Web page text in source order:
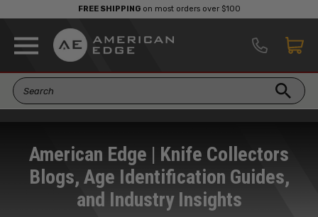
FREE SHIPPINGon most orders over $100
American Edge | Knife Collectors
Blogs, Age Identification Guides,
and Industry Insights